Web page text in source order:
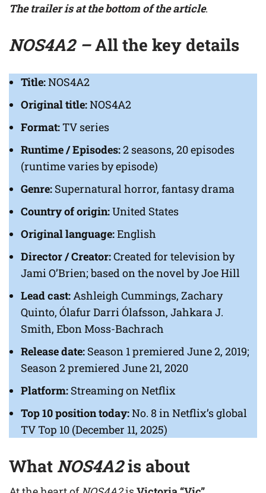
The trailer is at the bottom of the article.
NOS4A2 –All the key details
Title:NOS4A2
Original title:NOS4A2
Format:TV series
Runtime / Episodes:2 seasons, 20 episodes
(runtime varies by episode)
Genre: Supernatural horror, fantasy drama
Country of origin:United States
Original language:English
Director / Creator:Created for television by
Jami O’Brien; based on the novel by Joe Hill
Lead cast:Ashleigh Cummings, Zachary
Quinto, Ólafur Darri Ólafsson, Jahkara J.
Smith, Ebon Moss-Bachrach
Release date: Season 1 premiered June 2, 2019;
Season 2 premiered June 21, 2020
Platform: Streaming on Netflix
Top 10 position today:No. 8 in Netflix’s global
TV Top 10 (December 11, 2025)
WhatNOS4A2is about